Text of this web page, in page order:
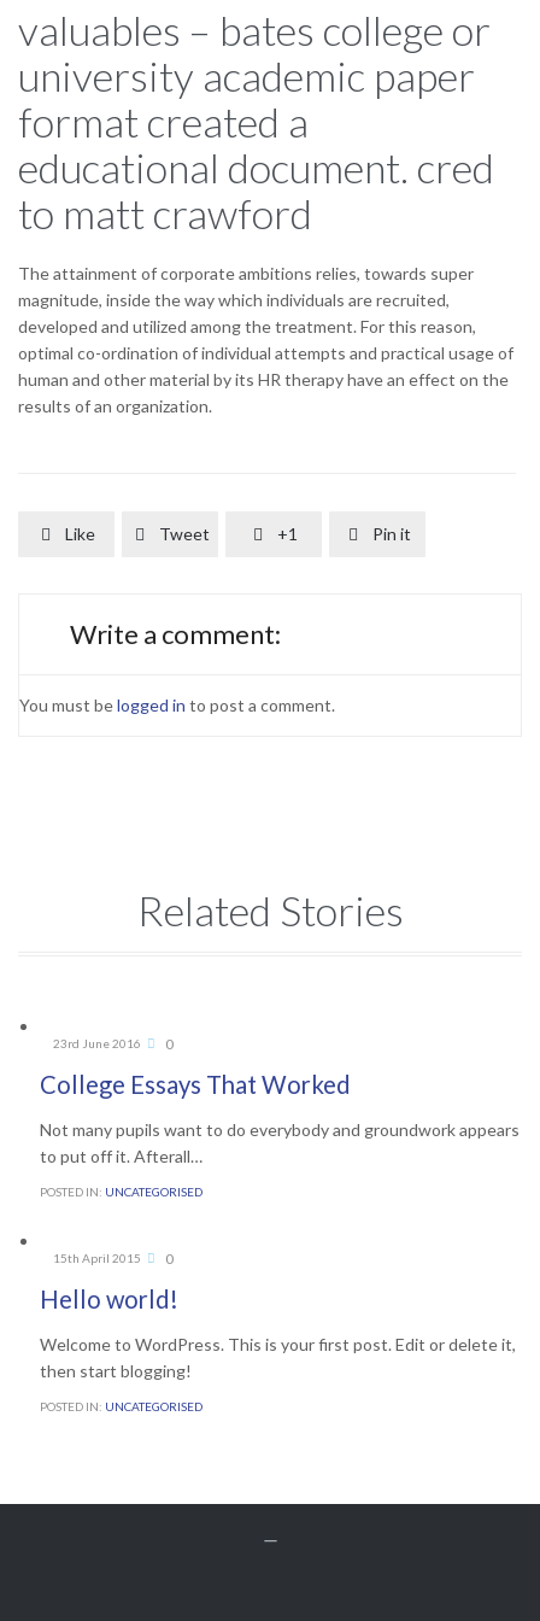
valuables – bates college or
university academic paper
format created a
educational document. cred
to matt crawford
The attainment of corporate ambitions relies, towards super
magnitude, inside the way which individuals are recruited,
developed and utilized among the treatment. For this reason,
optimal co-ordination of individual attempts and practical usage of
human and other material by its HR therapy have an effect on the
results of an organization.
 Like  Tweet  +1  Pin it
Write a comment:
You must belogged in to post a comment.
Related Stories
23rd June 2016  0Comments
College Essays That Worked
Not many pupils want to do everybody and groundwork appears
to put off it. Afterall…
POSTED IN: UNCATEGORISED
15th April 2015  0Comments
Hello world!
Welcome to WordPress. This is your first post. Edit or delete it,
then start blogging!
POSTED IN: UNCATEGORISED